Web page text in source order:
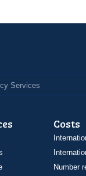
Services
Costs
Number